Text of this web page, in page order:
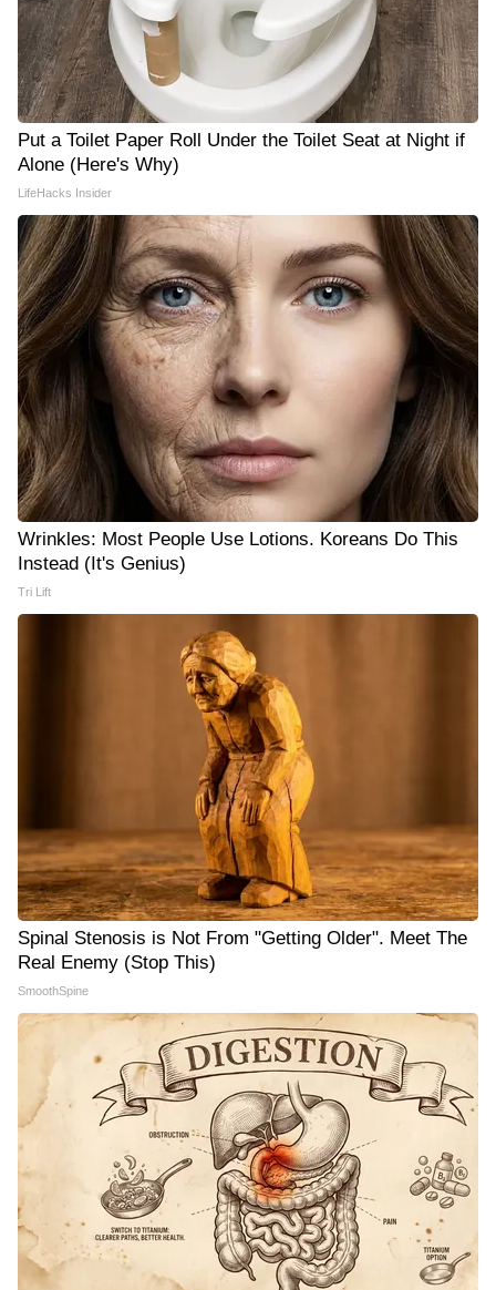
Put a Toilet Paper Roll Under the Toilet Seat at Night if
Alone (Here's Why)
LifeHacks Insider
Wrinkles: Most People Use Lotions. Koreans Do This
Instead (It's Genius)
Tri Lift
Spinal Stenosis is Not From "Getting Older". Meet The
Real Enemy (Stop This)
SmoothSpine